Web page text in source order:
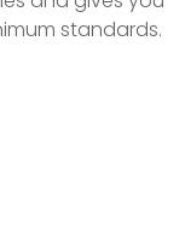
standards.